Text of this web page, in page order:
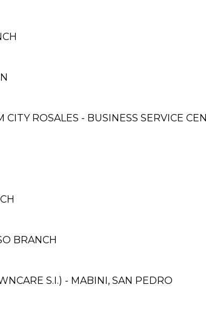
ROSALES - BUSINESS SERVICE
BRANCH
S.I.) - MABINI, SAN PEDRO